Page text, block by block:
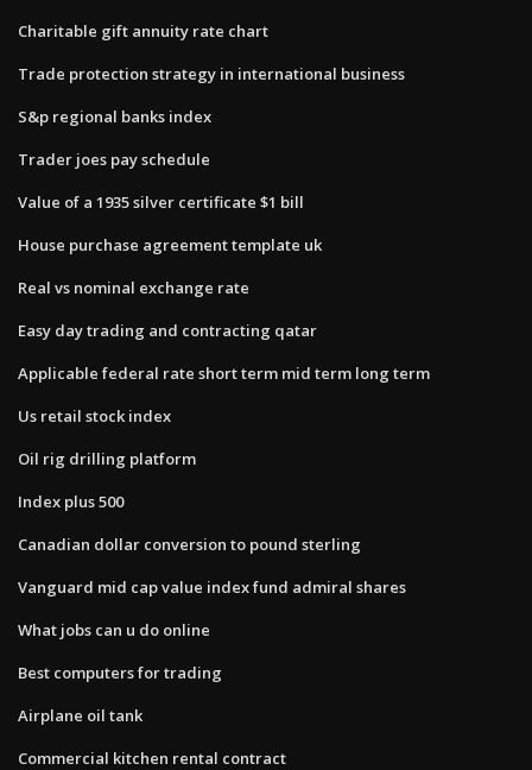
Charitable gift annuity rate chart
Trade protection strategy in international business
S&p regional banks index
Trader joes pay schedule
Value of a 1935 silver certificate $1 bill
House purchase agreement template uk
Real vs nominal exchange rate
Easy day trading and contracting qatar
Applicable federal rate short term mid term long term
Us retail stock index
Oil rig drilling platform
Index plus 500
Canadian dollar conversion to pound sterling
Vanguard mid cap value index fund admiral shares
What jobs can u do online
Best computers for trading
Airplane oil tank
Commercial kitchen rental contract